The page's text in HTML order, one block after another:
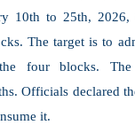
10th to 25th, 2026,
The target is to
four blocks.
Officials declared
it.